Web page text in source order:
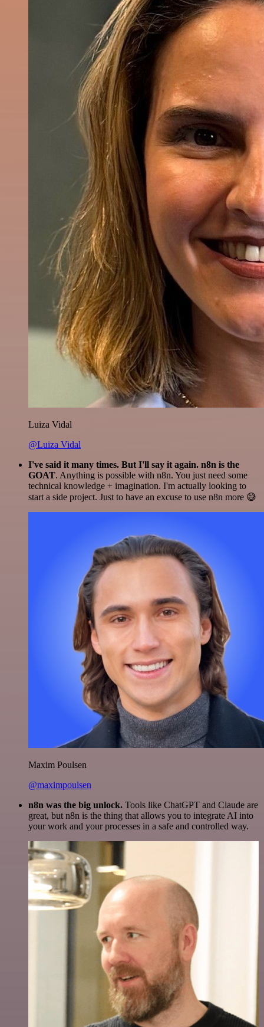
Luiza Vidal
@Luiza Vidal
I've said it many times. But I'll say it again. n8n is the
GOAT. Anything is possible with n8n. You just need some
technical knowledge + imagination. I'm actually looking to
start a side project. Just to have an excuse to use n8n more 😅
Maxim Poulsen
@maximpoulsen
n8n was the big unlock. Tools like ChatGPT and Claude are
great, but n8n is the thing that allows you to integrate AI into
your work and your processes in a safe and controlled way.